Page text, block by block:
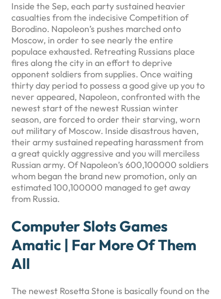
Inside the Sep, each party sustained heavier
casualties from the indecisive Competition of
Borodino. Napoleon’s pushes marched onto
Moscow, in order to see nearly the entire
populace exhausted. Retreating Russians place
fires along the city in an effort to deprive
opponent soldiers from supplies. Once waiting
thirty day period to possess a good give up you to
never appeared, Napoleon, confronted with the
newest start of the newest Russian winter
season, are forced to order their starving, worn
out military of Moscow. Inside disastrous haven,
their army sustained repeating harassment from
a great quickly aggressive and you will merciless
Russian army. Of Napoleon’s 600,100000 soldiers
whom began the brand new promotion, only an
estimated 100,100000 managed to get away
from Russia.
Computer Slots Games
Amatic | Far More Of Them
All
The newest Rosetta Stone is basically found on the